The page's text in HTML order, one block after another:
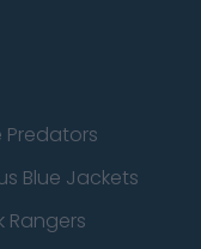
Predators
Blue Jackets
Rangers